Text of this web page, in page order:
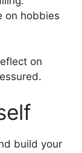
on hobbies
on
build your